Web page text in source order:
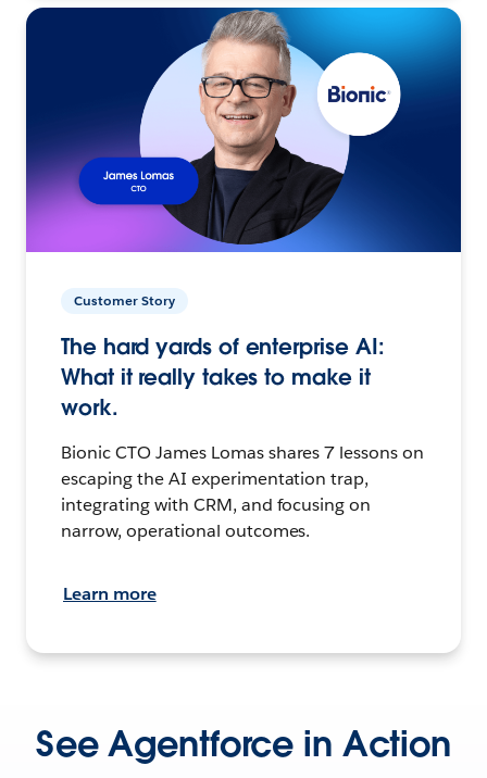
Customer Story
The hard yards of enterprise AI:
What it really takes to make it
work.
Bionic CTO James Lomas shares 7 lessons on
escaping the AI experimentation trap,
integrating with CRM, and focusing on
narrow, operational outcomes.
Learn more
See Agentforce in Action